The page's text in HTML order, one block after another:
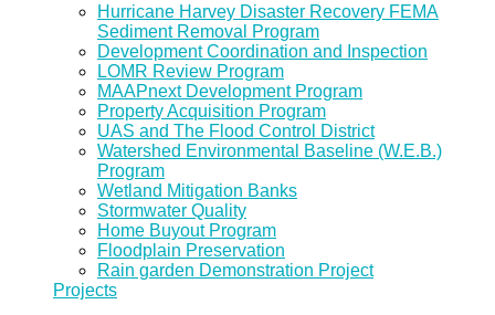
Hurricane Harvey Disaster Recovery FEMA
Sediment Removal Program
Development Coordination and Inspection
LOMR Review Program
MAAPnext Development Program
Property Acquisition Program
UAS and The Flood Control District
Watershed Environmental Baseline (W.E.B.)
Program
Wetland Mitigation Banks
Stormwater Quality
Home Buyout Program
Floodplain Preservation
Rain garden Demonstration Project
Projects